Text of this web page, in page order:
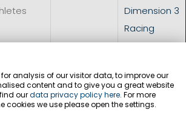
Dimension 3
Racing
Smock,
Racing Neo
Top,MP
analysis of our visitor data, to improve our
content and to give you a great website
ourdata privacy policy here. For more
cookies we use please open the settings.